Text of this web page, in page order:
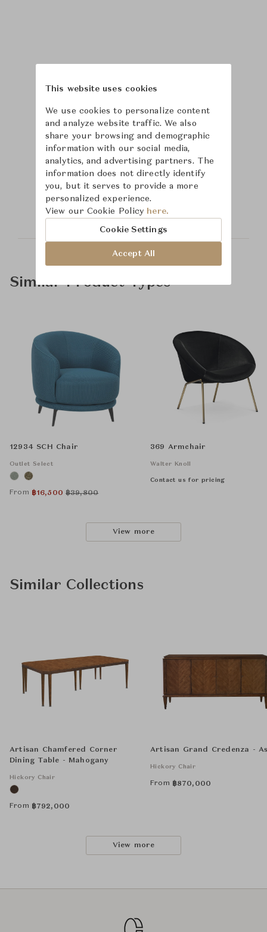
Learn more about
Hickory Chair
Similar Product Types
12934 SCH Chair
Outlet Select
From ฿16,500 ฿39,800
369 Armchair
Walter Knoll
Contact us for pricing
View more
Similar Collections
Artisan Chamfered Corner
Dining Table - Mahogany
Hickory Chair
From ฿792,000
Artisan Grand Credenza -
Hickory Chair
From ฿870,000
View more
This website uses cookies
We use cookies to personalize content
and analyze website traffic. We also
share your browsing and demographic
information with our social media,
analytics, and advertising partners. The
information does not directly identify
you, but it serves to provide a more
personalized experience.
View our Cookie Policy here.
Cookie Settings
Accept All